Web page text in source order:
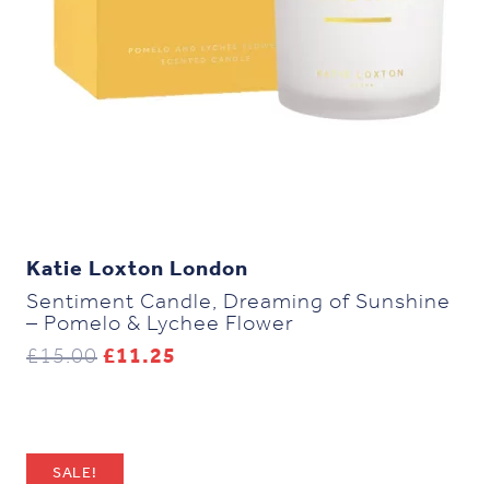
Katie Loxton London
Sentiment Candle, Dreaming of Sunshine
– Pomelo & Lychee Flower
£15.00 Original
£11.25
SALE!